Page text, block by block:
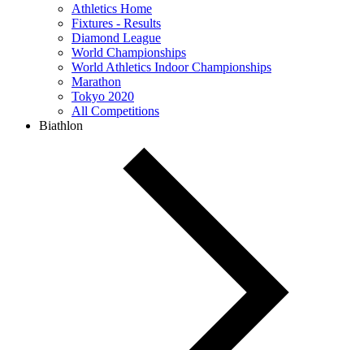
Athletics Home
Fixtures - Results
Diamond League
World Championships
World Athletics Indoor Championships
Marathon
Tokyo 2020
All Competitions
Biathlon